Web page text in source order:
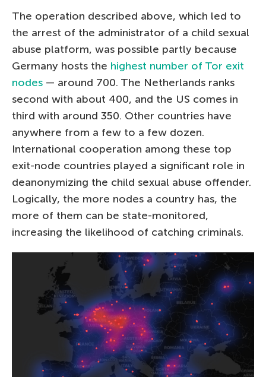
The operation described above, which led to
the arrest of the administrator of a child sexual
abuse platform, was possible partly because
Germany hosts the highest number of Tor exit
nodes — around 700. The Netherlands ranks
second with about 400, and the US comes in
third with around 350. Other countries have
anywhere from a few to a few dozen.
International cooperation among these top
exit-node countries played a significant role in
deanonymizing the child sexual abuse offender.
Logically, the more nodes a country has, the
more of them can be state-monitored,
increasing the likelihood of catching criminals.